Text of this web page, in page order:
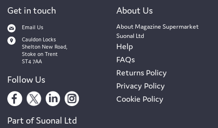
Get in touch
Email Us
Cauldon Locks
Shelton New Road,
Stoke on Trent
ST4 7AA
Follow Us
About Us
About Magazine Supermarket
Suonal Ltd
Help
FAQs
Returns Policy
Privacy Policy
Cookie Policy
Part of Suonal Ltd